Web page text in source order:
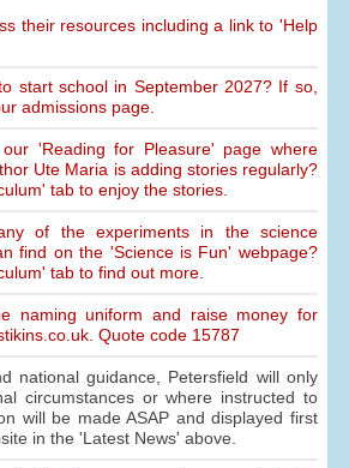
their resources including a link to 'Help
start school in September 2027? If so,
admissions page.
'Reading for Pleasure' page where
Ute Maria is adding stories regularly?
tab to enjoy the stories.
of the experiments in the science
find on the 'Science is Fun' webpage?
tab to find out more.
naming uniform and raise money for
Quote code 15787
national guidance, Petersfield will only
circumstances or where instructed to
will be made ASAP and displayed first
in the 'Latest News' above.